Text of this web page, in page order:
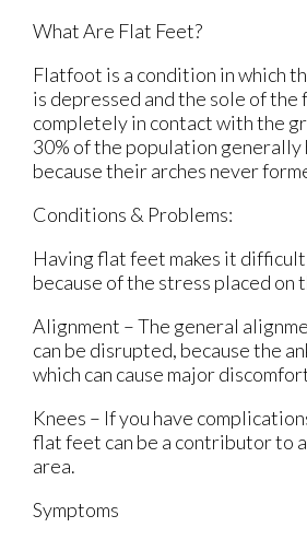
What Are Flat Feet?
Flatfoot is a condition in which
is depressed and the sole of the
completely in contact with the
30% of the population generally
because their arches never
Conditions & Problems:
Having flat feet makes it
because of the stress placed on
Alignment – The general
can be disrupted, because the
which can cause major
Knees – If you have
flat feet can be a contributor to
area.
Symptoms